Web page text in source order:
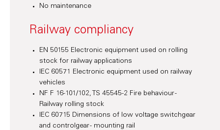
No maintenance
Railway compliancy
EN 50155 Electronic equipment used on rolling
stock for railway applications
IEC 60571 Electronic equipment used on railway
vehicles
NF F 16-101/102, TS 45545-2 Fire behaviour -
Railway rolling stock
IEC 60715 Dimensions of low voltage switchgear
and controlgear - mounting rail